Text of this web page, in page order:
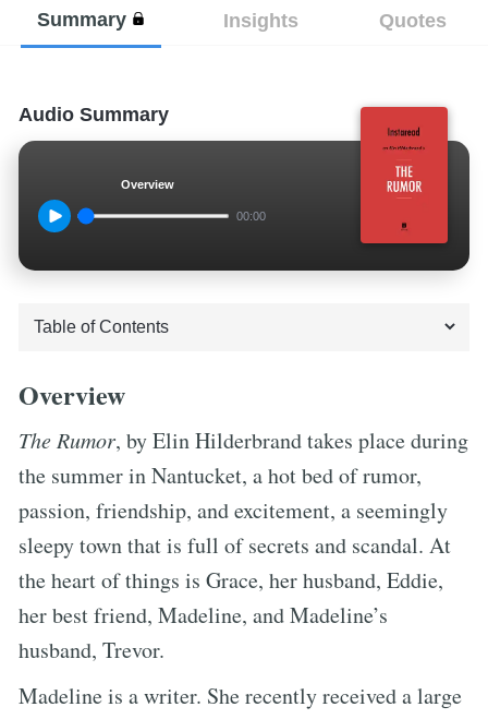
Summary Insights Quotes
Audio Summary
Overview
00:00
Overview
The Rumor, by Elin Hilderbrand takes place during
the summer in Nantucket, a hot bed of rumor,
passion, friendship, and excitement, a seemingly
sleepy town that is full of secrets and scandal. At
the heart of things is Grace, her husband, Eddie,
her best friend, Madeline, and Madeline’s
husband, Trevor.
Madeline is a writer. She recently received a large